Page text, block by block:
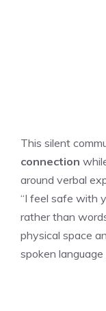
This silent
connection
around verbal
“I feel safe with
rather than
physical space
spoken